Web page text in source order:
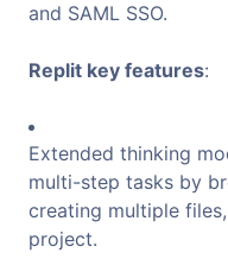
and SAML SSO.
Replit key features:
Extended thinking
multi-step tasks by
creating multiple
project.